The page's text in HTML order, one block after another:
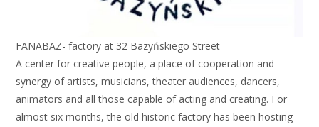
FANABAZ- factory at 32 Bazyńskiego Street
A center for creative people, a place of cooperation and
synergy of artists, musicians, theater audiences, dancers,
animators and all those capable of acting and creating. For
almost six months, the old historic factory has been hosting